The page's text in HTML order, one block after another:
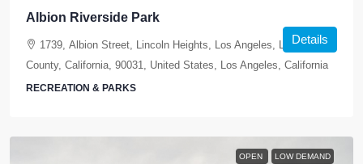
Albion Riverside Park
1739, Albion Street, Lincoln Heights, Los Angeles, Los Angeles
County, California, 90031, United States, Los Angeles, California
RECREATION & PARKS
Details
OPEN LOW DEMAND